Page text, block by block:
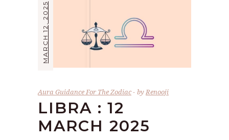
MARCH 12, 2025
Aura Guidance For The Zodiac byRenooji
LIBRA : 12
MARCH 2025